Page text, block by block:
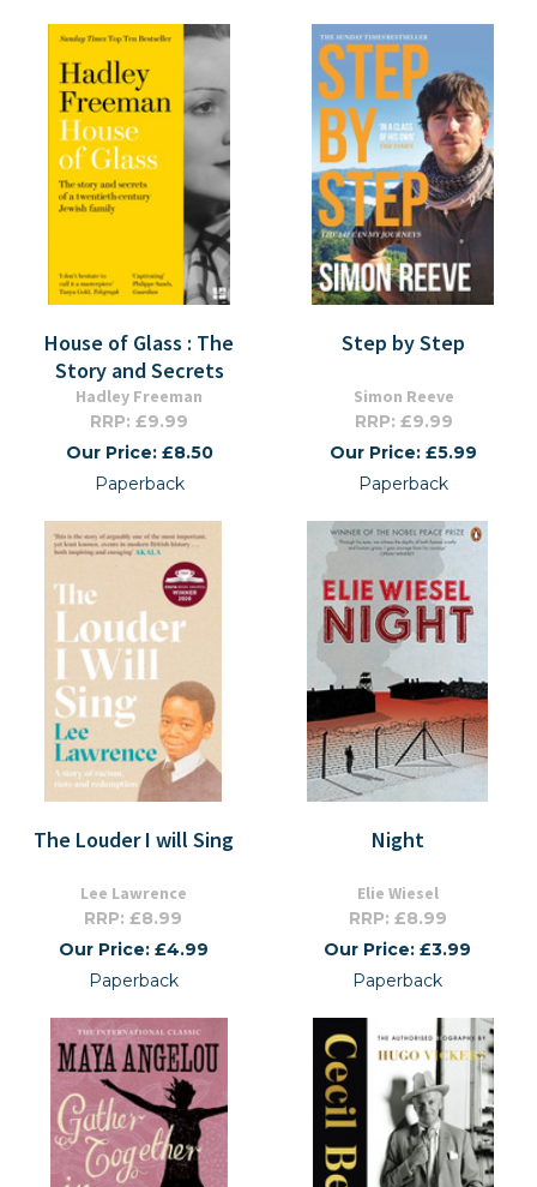
House of Glass : The
Story and Secrets
Hadley Freeman
RRP: £9.99
Our Price: £8.50
Paperback
Step by Step
Simon Reeve
RRP: £9.99
Our Price: £5.99
Paperback
The Louder I will Sing
Lee Lawrence
RRP: £8.99
Our Price: £4.99
Paperback
Night
Elie Wiesel
RRP: £8.99
Our Price: £3.99
Paperback